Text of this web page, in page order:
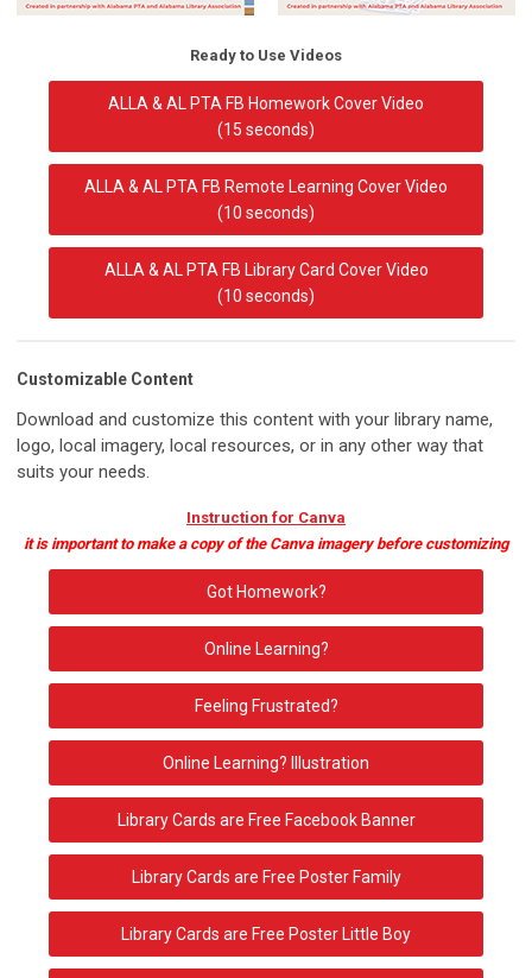
Ready to Use Videos
ALLA & AL PTA FB Homework Cover Video
(15 seconds)
ALLA & AL PTA FB Remote Learning Cover Video
(10 seconds)
ALLA & AL PTA FB Library Card Cover Video
(10 seconds)
Customizable Content
Download and customize this content with your library name,
logo, local imagery, local resources, or in any other way that
suits your needs.
Instruction for Canva
it is important to make a copy of the Canva imagery before customizing
Got Homework?
Online Learning?
Feeling Frustrated?
Online Learning? Illustration
Library Cards are Free Facebook Banner
Library Cards are Free Poster Family
Library Cards are Free Poster Little Boy